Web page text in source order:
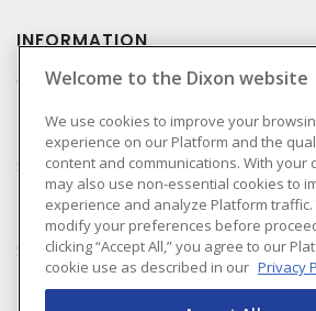
INFORMATION
Compliance
Privacy Policy
Terms & Conditions of
Sale
Terms & Conditions of
Purchase
Shipping & Returns Policy
Welcome to the Dixon website
We use cookies to improve your
experience on our Platform and the
content and communications. With your
may also use non-essential cookies to
experience and analyze Platform traffic.
modify your preferences before
clicking “Accept All,” you agree to our
cookie use as described in our Privacy